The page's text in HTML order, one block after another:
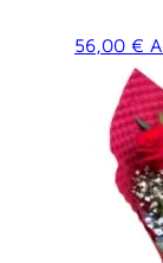
56,00 €